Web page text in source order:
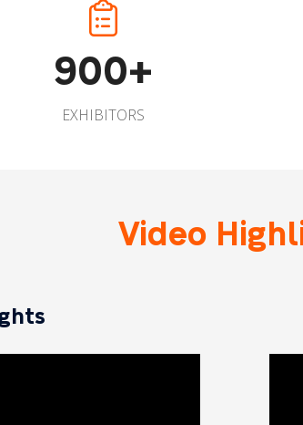
900+
EXHIBITORS
Video